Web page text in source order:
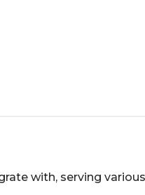
with, serving